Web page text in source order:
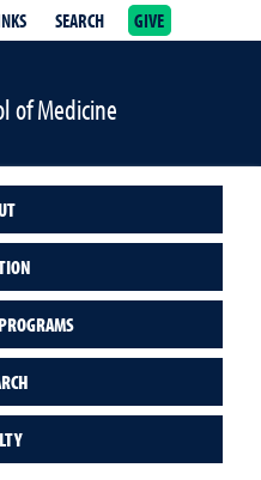
SEARCH GIVE
of Medicine